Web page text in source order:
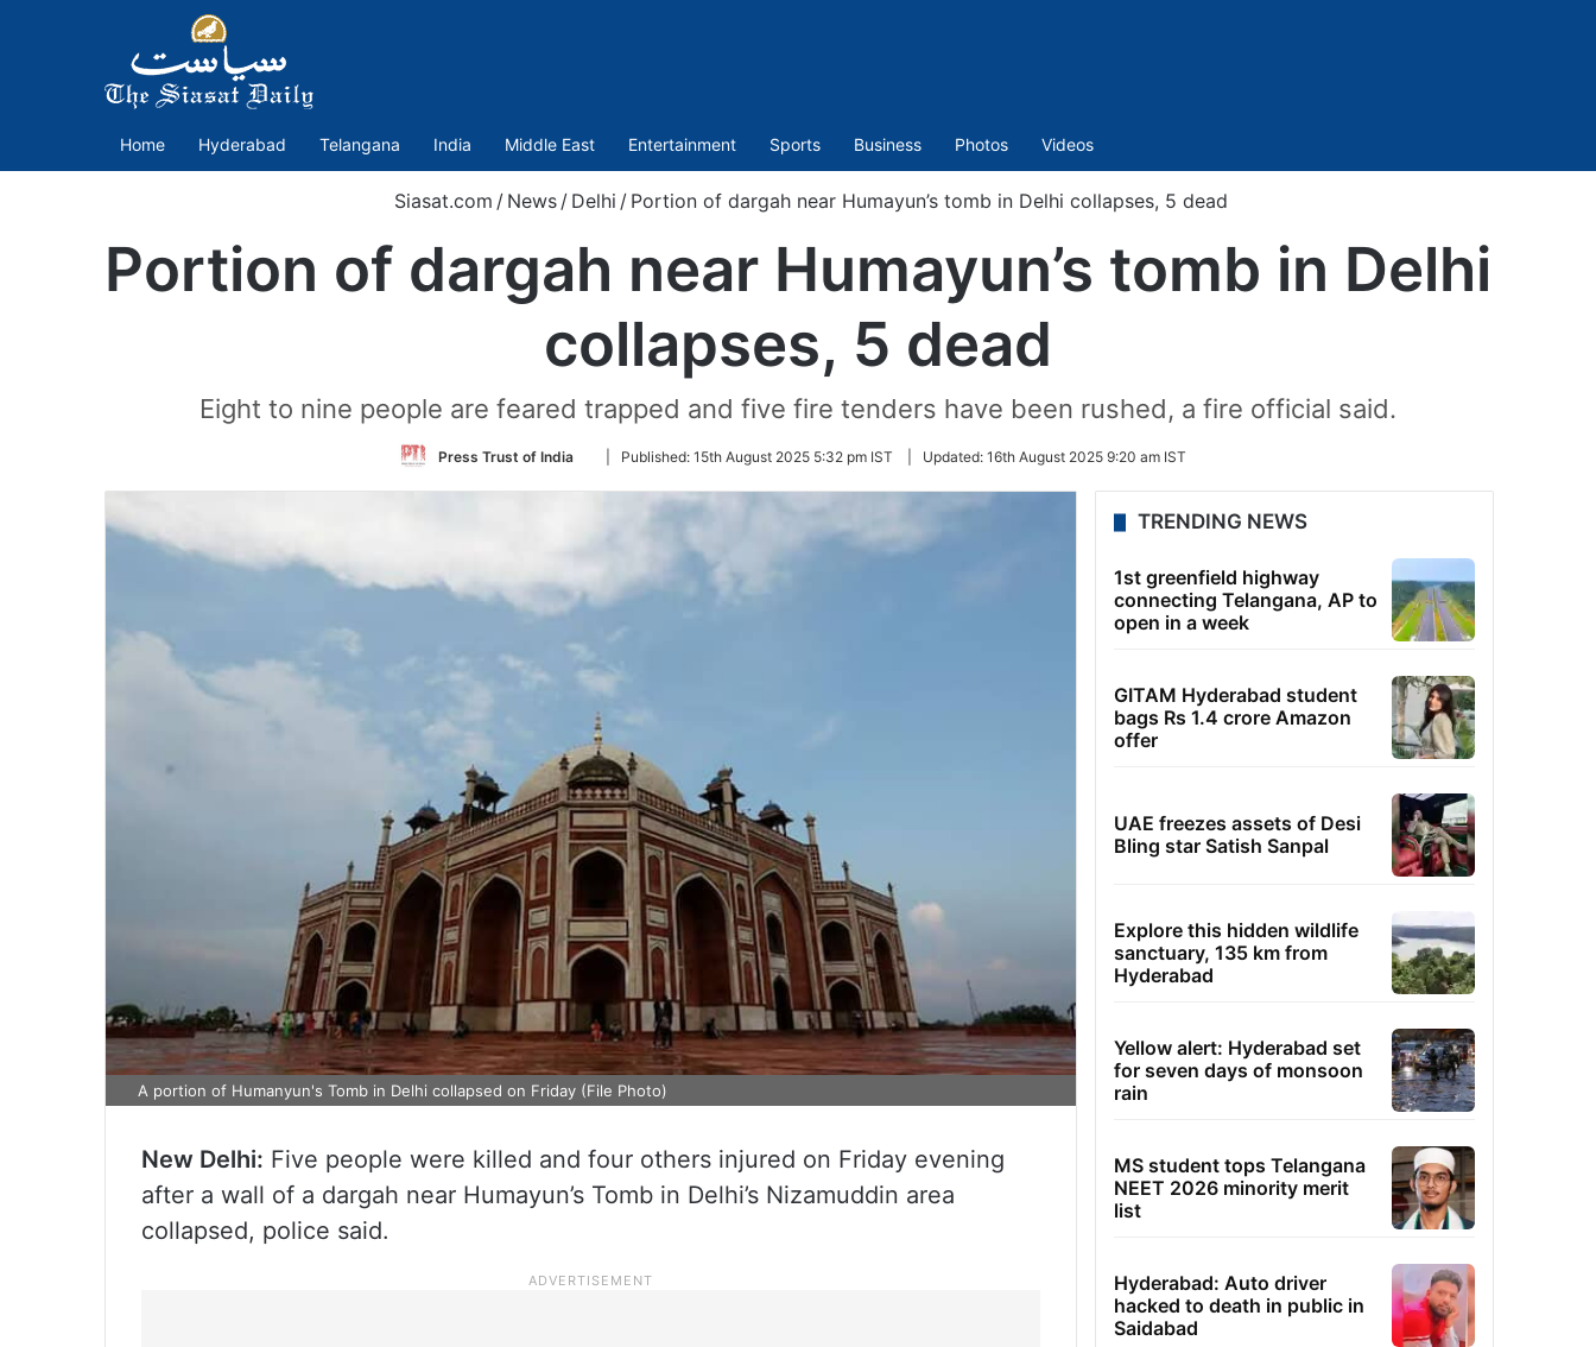
Home Hyderabad Telangana India Middle East Entertainment Sports Business Photos Videos
Siasat.com / News / Delhi / Portion of dargah near Humayun’s tomb in Delhi collapses, 5 dead
Portion of dargah near Humayun’s tomb in Delhi
collapses, 5 dead
Eight to nine people are feared trapped and five fire tenders have been rushed, a fire official said.
Press Trust of India
Follow
Twitter
Published: 15th August 2025 5:32 pm IST Updated: 16th August 2025 9:20 am IST
A portion of Humanyun's Tomb in Delhi collapsed on Friday (File Photo)
New Delhi: Five people were killed and four others injured on Friday evening
after a wall of a dargah near Humayun’s Tomb in Delhi’s Nizamuddin area
collapsed, police said.
TRENDING NEWS
1st greenfield highway
connecting Telangana, AP to
open in a week
GITAM Hyderabad student
bags Rs 1.4 crore Amazon
offer
UAE freezes assets of Desi
Bling star Satish Sanpal
Explore this hidden wildlife
sanctuary, 135 km from
Hyderabad
Yellow alert: Hyderabad set
for seven days of monsoon
rain
MS student tops Telangana
NEET 2026 minority merit
list
Hyderabad: Auto driver
hacked to death in public in
Saidabad